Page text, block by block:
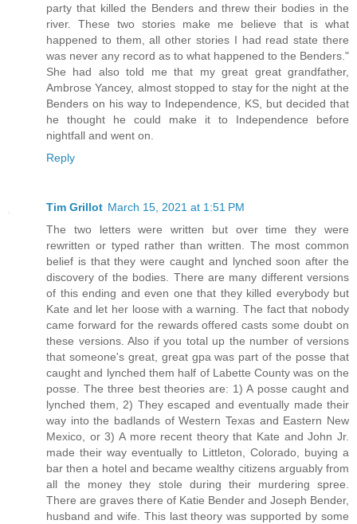
party that killed the Benders and threw their bodies in the
river. These two stories make me believe that is what
happened to them, all other stories I had read state there
was never any record as to what happened to the Benders."
She had also told me that my great great grandfather,
Ambrose Yancey, almost stopped to stay for the night at the
Benders on his way to Independence, KS, but decided that
he thought he could make it to Independence before
nightfall and went on.
Reply
Tim Grillot March 15, 2021 at 1:51 PM
The two letters were written but over time they were
rewritten or typed rather than written. The most common
belief is that they were caught and lynched soon after the
discovery of the bodies. There are many different versions
of this ending and even one that they killed everybody but
Kate and let her loose with a warning. The fact that nobody
came forward for the rewards offered casts some doubt on
these versions. Also if you total up the number of versions
that someone's great, great gpa was part of the posse that
caught and lynched them half of Labette County was on the
posse. The three best theories are: 1) A posse caught and
lynched them, 2) They escaped and eventually made their
way into the badlands of Western Texas and Eastern New
Mexico, or 3) A more recent theory that Kate and John Jr.
made their way eventually to Littleton, Colorado, buying a
bar then a hotel and became wealthy citizens arguably from
all the money they stole during their murdering spree.
There are graves there of Katie Bender and Joseph Bender,
husband and wife. This last theory was supported by some